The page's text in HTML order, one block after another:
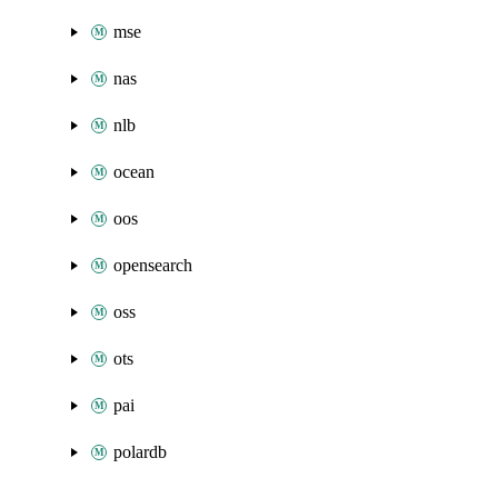
mse
nas
nlb
ocean
oos
opensearch
oss
ots
pai
polardb